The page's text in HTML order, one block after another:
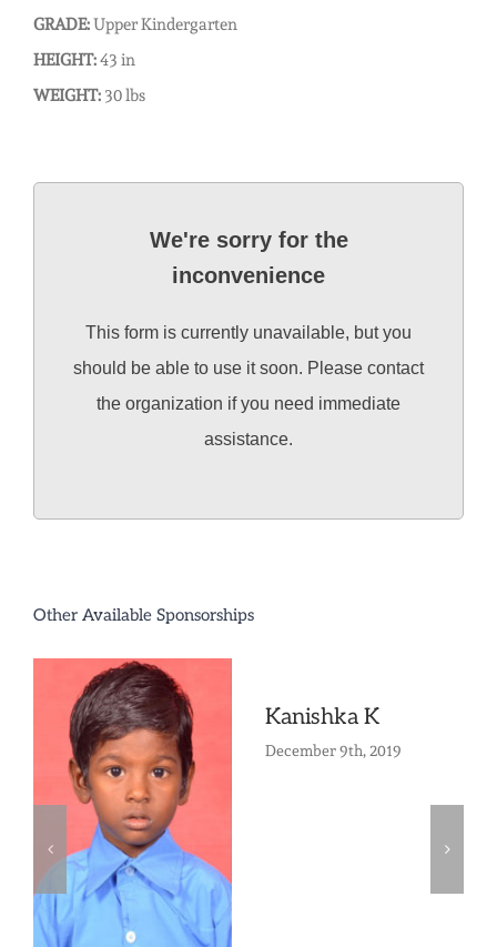
GRADE:Upper Kindergarten
HEIGHT:43 in
WEIGHT: 30 lbs
We're sorry for the
inconvenience
This form is currently unavailable, but you
should be able to use it soon. Please contact
the organization if you need immediate
assistance.
Other Available Sponsorships
Kanishka K
December 9th, 2019